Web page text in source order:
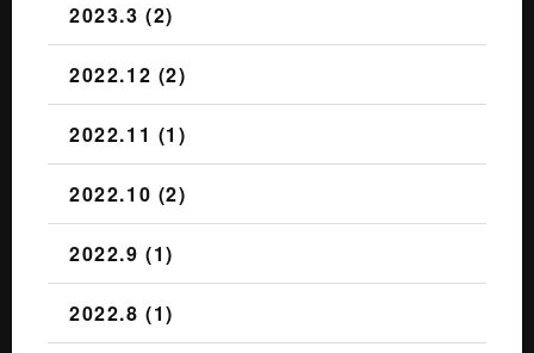
2023.3 (2)
2022.12 (2)
2022.11 (1)
2022.10 (2)
2022.9 (1)
2022.8 (1)